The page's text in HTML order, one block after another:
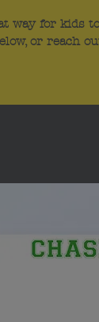
way for kids
or reach